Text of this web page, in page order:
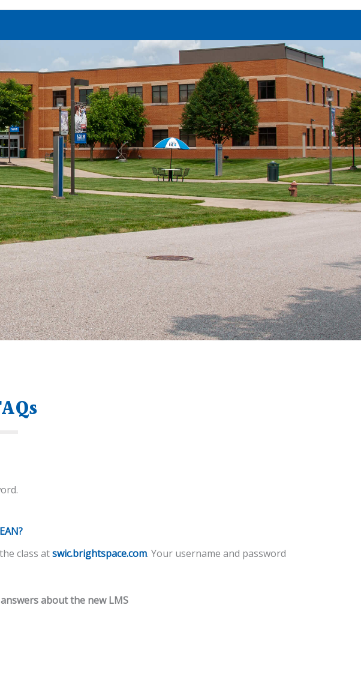
class atswic.brightspace.com. Your username and password
about the new LMS